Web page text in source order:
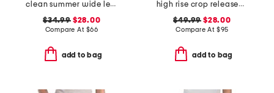
clean summer wide leg jeans
$34.99$28.00
Compare At $66
add to bag
high rise crop released hem bootcut jeans
$49.99 $28.00
Compare At $95
add to bag